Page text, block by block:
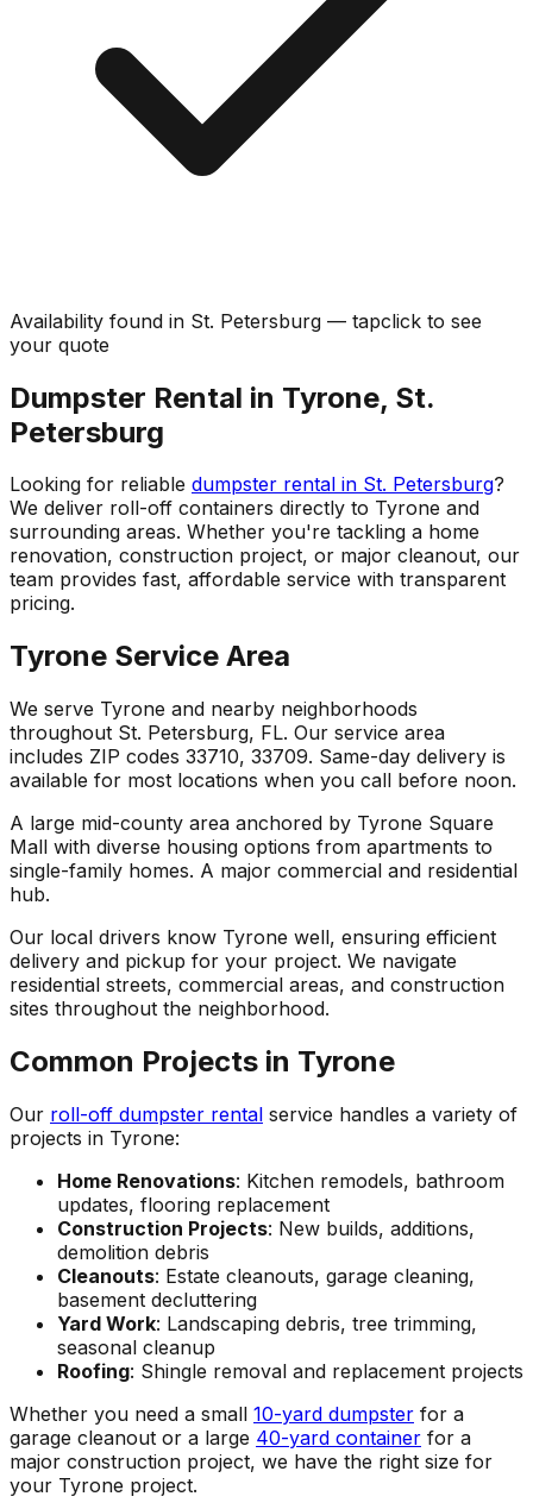
Availability found in St. Petersburg — tapclick to see
your quote
Dumpster Rental in Tyrone, St.
Petersburg
Looking for reliable dumpster rental in St. Petersburg?
We deliver roll-off containers directly to Tyrone and
surrounding areas. Whether you're tackling a home
renovation, construction project, or major cleanout, our
team provides fast, affordable service with transparent
pricing.
Tyrone Service Area
We serve Tyrone and nearby neighborhoods
throughout St. Petersburg, FL. Our service area
includes ZIP codes 33710, 33709. Same-day delivery is
available for most locations when you call before noon.
A large mid-county area anchored by Tyrone Square
Mall with diverse housing options from apartments to
single-family homes. A major commercial and residential
hub.
Our local drivers know Tyrone well, ensuring efficient
delivery and pickup for your project. We navigate
residential streets, commercial areas, and construction
sites throughout the neighborhood.
Common Projects in Tyrone
Our roll-off dumpster rental service handles a variety of
projects in Tyrone:
Home Renovations: Kitchen remodels, bathroom
updates, flooring replacement
Construction Projects: New builds, additions,
demolition debris
Cleanouts: Estate cleanouts, garage cleaning,
basement decluttering
Yard Work: Landscaping debris, tree trimming,
seasonal cleanup
Roofing: Shingle removal and replacement projects
Whether you need a small 10-yard dumpster for a
garage cleanout or a large 40-yard container for a
major construction project, we have the right size for
your Tyrone project.